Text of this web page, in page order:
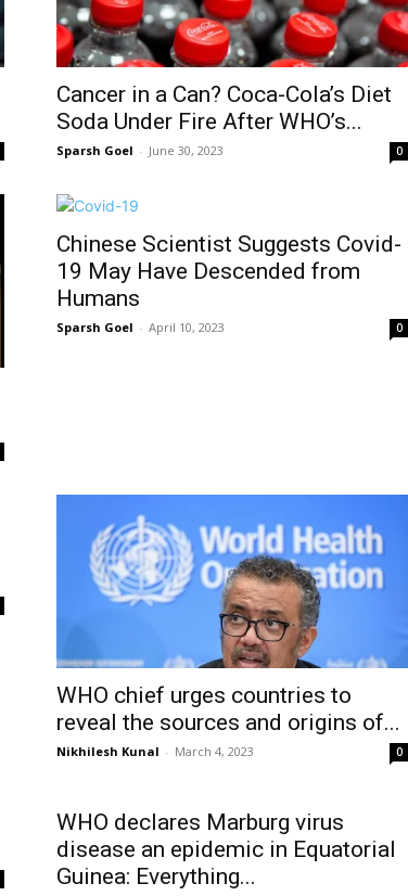
Cancer in a Can? Coca-Cola’s Diet
Soda Under Fire After WHO’s...
Sparsh Goel - June 30, 2023 0
Chinese Scientist Suggests Covid-
19 May Have Descended from
Humans
Sparsh Goel - April 10, 2023 0
WHO chief urges countries to
reveal the sources and origins of...
Nikhilesh Kunal - March 4, 2023 0
WHO declares Marburg virus
disease an epidemic in Equatorial
Guinea: Everything...